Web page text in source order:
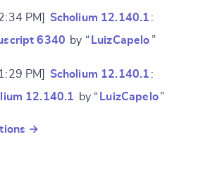
PM] Scholium 12.140.1 :
6340 by “ LuizCapelo ”
PM] Scholium 12.140.1 :
12.140.1 by “ LuizCapelo”
→